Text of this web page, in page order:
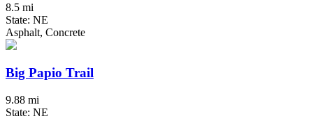
8.5 mi
State: NE
Asphalt, Concrete
Big Papio Trail
9.88 mi
State: NE